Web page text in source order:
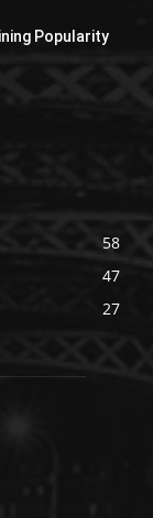
Popularity
58
47
27